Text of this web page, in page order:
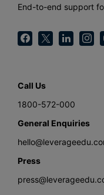
End-to-end support
Call Us
1800-572-000
General Enquiries
Press